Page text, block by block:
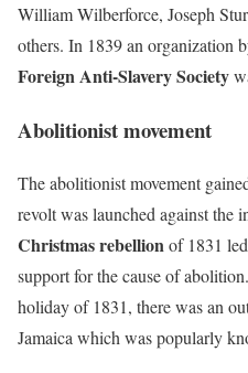
William Wilberforce, Joseph
others. In 1839 an organization
Foreign Anti-Slavery Society
Abolitionist movement
The abolitionist movement
revolt was launched against the
Christmas rebellionof 1831
support for the cause of
holiday of 1831, there was an
Jamaica which was popularly